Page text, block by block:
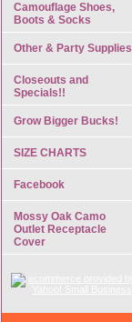
Camouflage Shoes,
Boots & Socks
Other & Party Supplies
Closeouts and
Specials!!
Grow Bigger Bucks!
SIZE CHARTS
Facebook
Mossy Oak Camo
Outlet Receptacle
Cover